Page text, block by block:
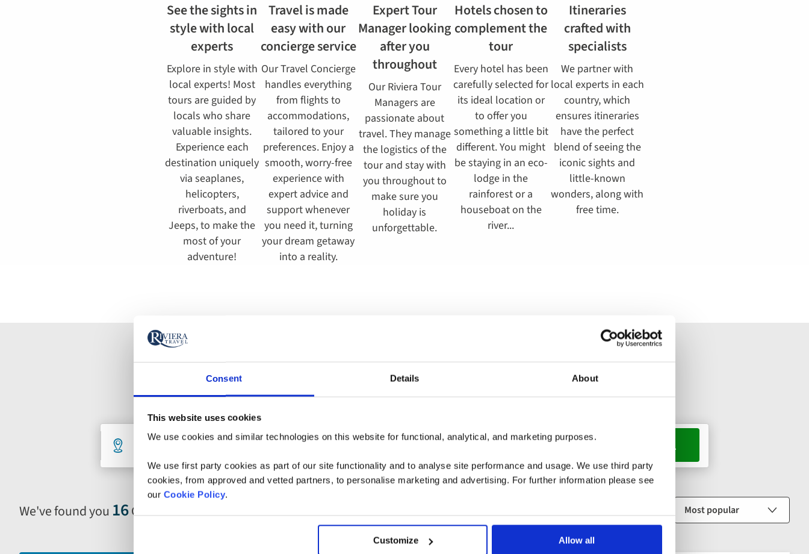
Consent Details About
This website uses cookies
We use cookies and similar technologies on this website for functional, analytical, and marketing purposes.
We use first party cookies as part of our site functionality and to analyse site performance and usage. We use third party
cookies, from approved and vetted partners, to personalise marketing and advertising. For further information please see
our Cookie Policy.
Customize Allow all
See the sights in
style with local
experts
Explore in style with
local experts! Most
tours are guided by
locals who share
valuable insights.
Experience each
destination uniquely
via seaplanes,
helicopters,
riverboats, and
Jeeps, to make the
most of your
adventure!
Travel is made
easy with our
concierge service
Our Travel Concierge
handles everything
from flights to
accommodations,
tailored to your
preferences. Enjoy a
smooth, worry-free
experience with
expert advice and
support whenever
you need it, turning
your dream getaway
into a reality.
Expert Tour
Manager looking
after you
throughout
Our Riviera Tour
Managers are
passionate about
travel. They manage
the logistics of the
tour and stay with
you throughout to
make sure you
holiday is
unforgettable.
Hotels chosen to
complement the
tour
Every hotel has been
carefully selected for
its ideal location or
to offer you
something a little bit
different. You might
be staying in an eco-
lodge in the
rainforest or a
houseboat on the
river...
Itineraries
crafted with
specialists
We partner with
local experts in each
country, which
ensures itineraries
have the perfect
blend of seeing the
iconic sights and
little-known
wonders, along with
free time.
Find your perfect tour
Holiday
form
Destination Departing When Guests
We've found you 16Grand Tours
Selecting
and